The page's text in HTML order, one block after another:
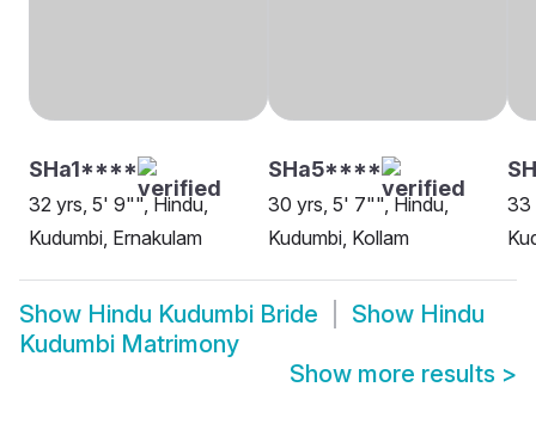
SHa1****
32 yrs, 5' 9"", Hindu,
Kudumbi, Ernakulam
SHa5****
30 yrs, 5' 7"", Hindu,
Kudumbi, Kollam
33
Show Hindu Kudumbi Bride Show Hindu
Kudumbi Matrimony
Show more results >